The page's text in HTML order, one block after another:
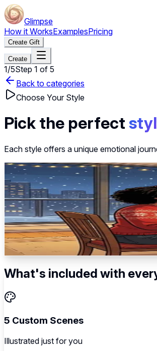
Glimpse
How it WorksExamplesPricing
Create Gift
Create
1/5Step 1 of 5
Back to categories
Choose Your Style
Pick the perfect
Each style offers a unique emotional
Select this style
Festival of Lights
Tradition begins → Lighting the menorah
5scenes Illustrated Music
What's included with
5 Custom Scenes
Illustrated just for you